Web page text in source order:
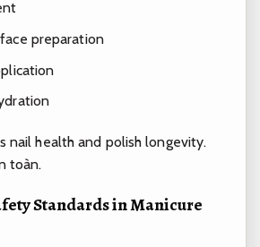
preparation
nail health and polish longevity.
toàn.
Standards in Manicure